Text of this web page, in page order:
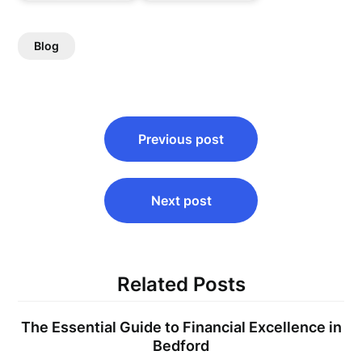
Blog
navigation
Previous post
Next post
Related Posts
The Essential Guide to Financial Excellence in
Bedford